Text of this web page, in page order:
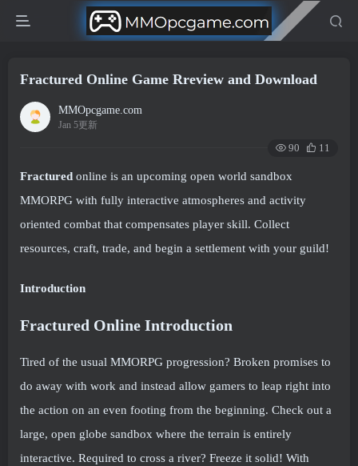
Fractured Online Game Rreview and Download
MMOpcgame.com
Jan 5更新
90 11
Fractured online is an upcoming open world sandbox
MMORPG with fully interactive atmospheres and activity
oriented combat that compensates player skill. Collect
resources, craft, trade, and begin a settlement with your guild!
Introduction
Fractured Online Introduction
Tired of the usual MMORPG progression? Broken promises to
do away with work and instead allow gamers to leap right into
the action on an even footing from the beginning. Check out a
large, open globe sandbox where the terrain is entirely
interactive. Required to cross a river? Freeze it solid! With